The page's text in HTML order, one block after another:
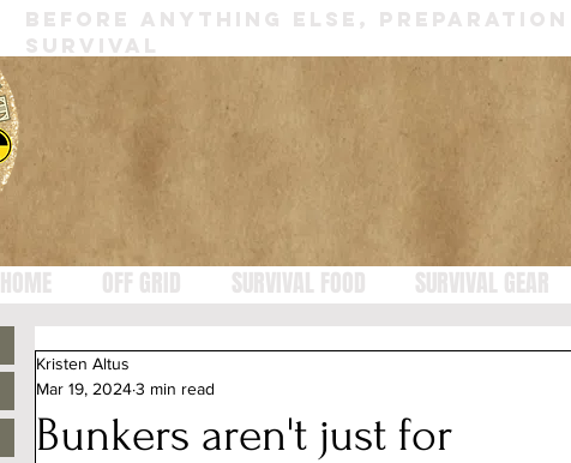
HOME OFF GRID SURVIVAL FOOD SURVIVAL GEAR
BEFORE ANYTHING ELSE,
SURVIVAL
Bunkers aren't just for
Kristen Altus
Mar 19, 20243 min read